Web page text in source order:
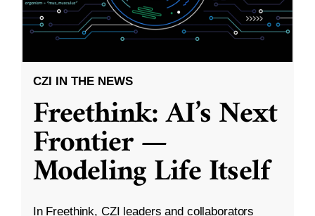
CZI IN THE NEWS
Freethink: AI’s Next
Frontier —
Modeling Life Itself
In Freethink, CZI leaders and collaborators